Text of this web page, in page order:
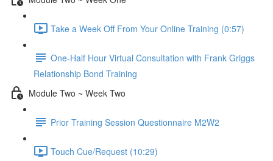
Take a Week Off From Your Online Training (0:57)
One-Half Hour Virtual Consultation with Frank Griggs
Relationship Bond Training
Module Two ~ Week Two
Prior Training Session Questionnaire M2W2
Touch Cue/Request (10:29)